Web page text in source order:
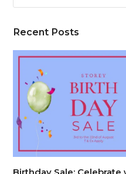
Recent Posts